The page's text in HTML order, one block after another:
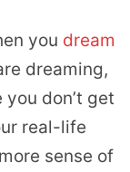
you dream
dreaming,
don’t get
real-life
sense of